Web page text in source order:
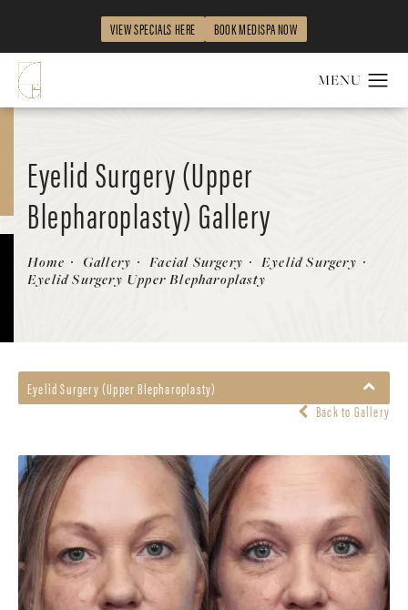
VIEW SPECIALS HERE BOOK MEDISPA NOW
Eyelid Surgery (Upper
Blepharoplasty) Gallery
Patient 58490527
Home Gallery Facial Surgery
Eyelid Surgery
Eyelid Surgery Upper Blepharoplasty
Eyelid Surgery (Upper Blepharoplasty)
Back to Gallery